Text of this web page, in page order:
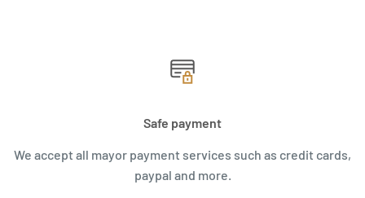
Safe payment
We accept all mayor payment services such as credit cards,
paypal and more.